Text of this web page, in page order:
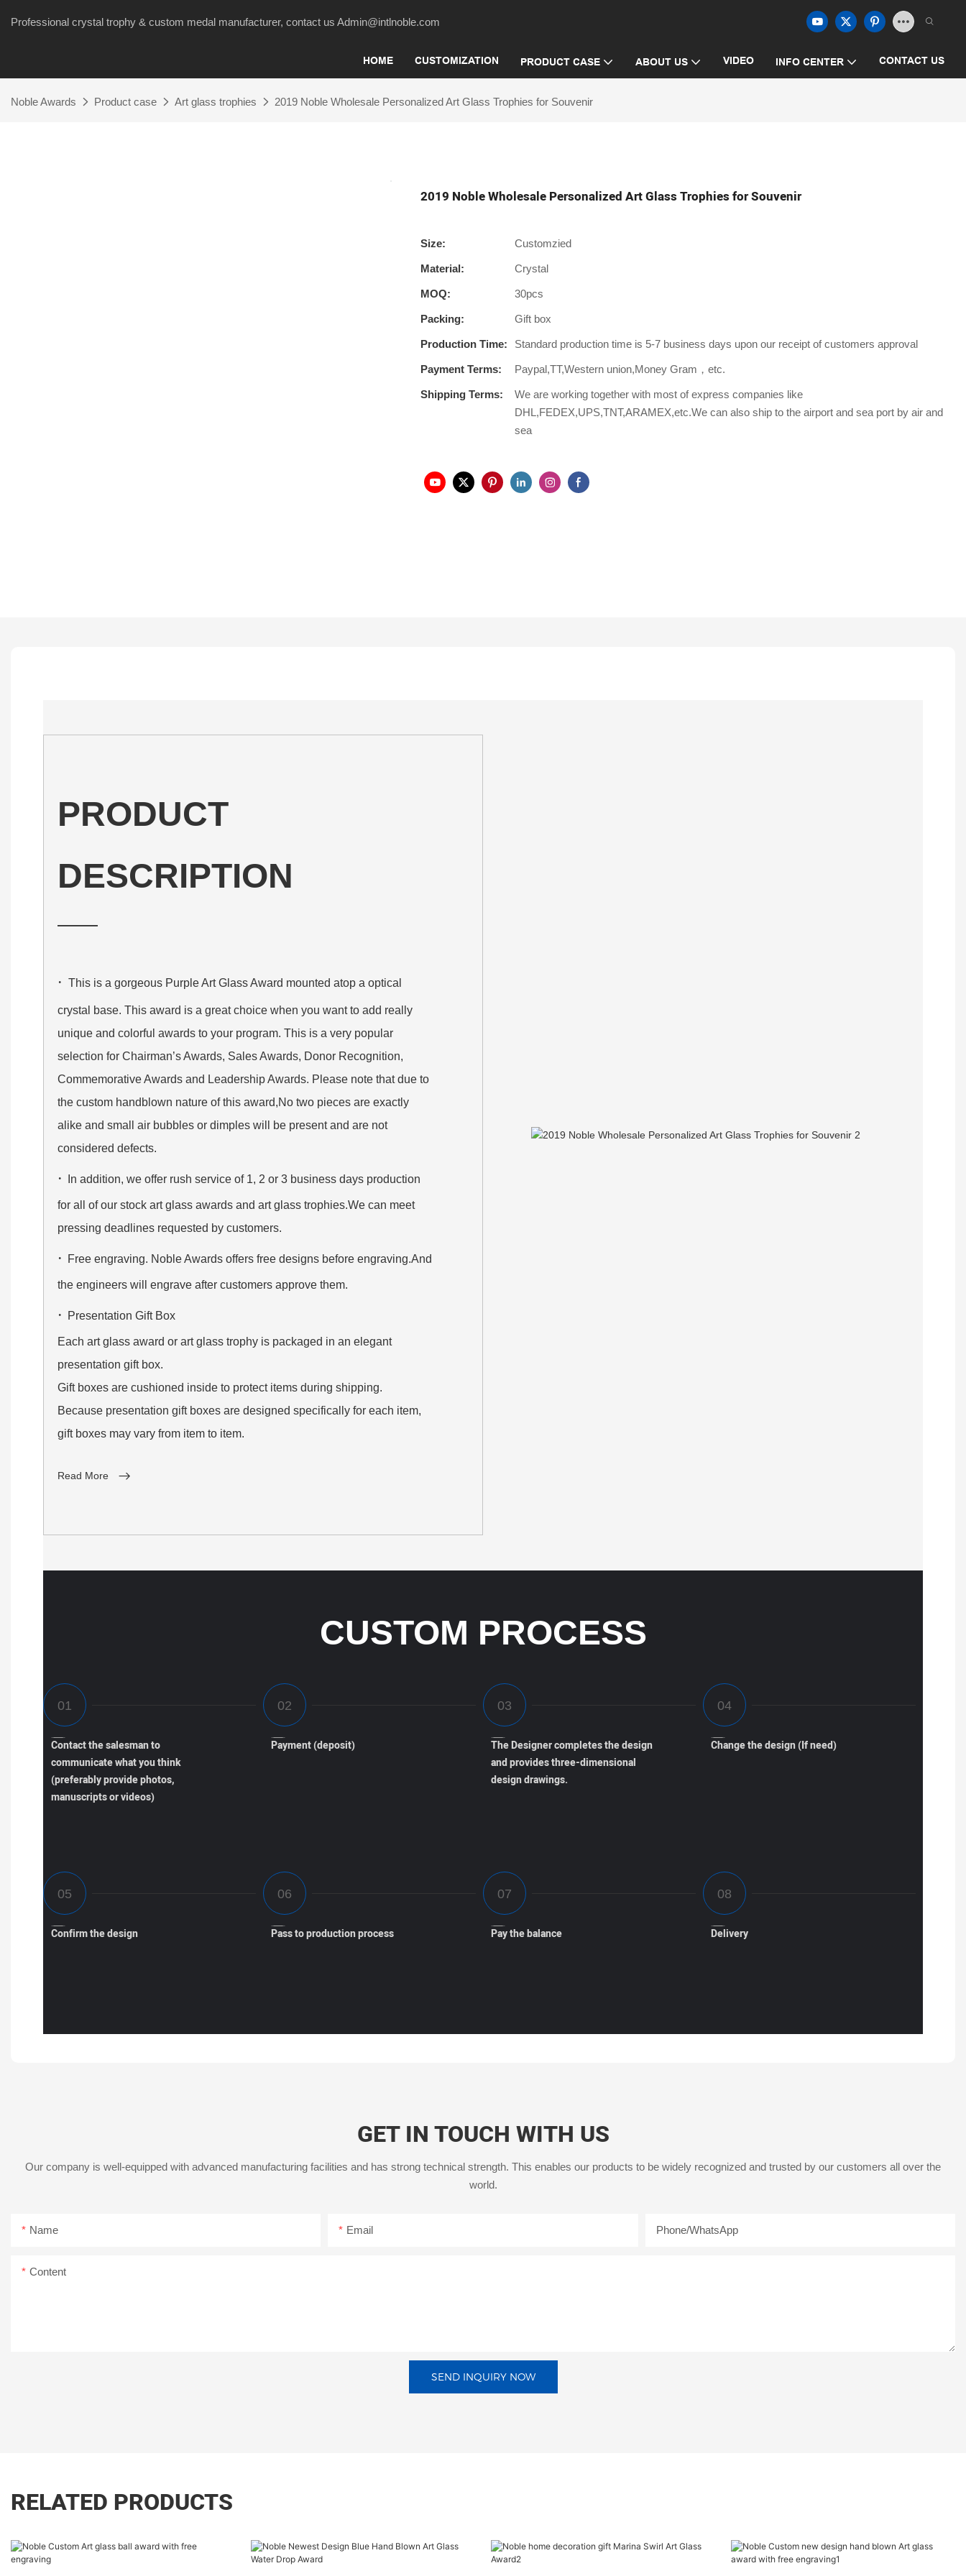
Professional crystal trophy & custom medal manufacturer, contact us Admin@intlnoble.com
HOME CUSTOMIZATION PRODUCT CASE ABOUT US VIDEO INFO CENTER CONTACT US
Noble Awards Product case Art glass trophies 2019 Noble Wholesale Personalized Art Glass Trophies for Souvenir
2019 Noble Wholesale Personalized Art Glass Trophies for Souvenir
Size: Customzied
Material: Crystal
MOQ: 30pcs
Packing: Gift box
Production Time: Standard production time is 5-7 business days upon our receipt of customers approval
Payment Terms: Paypal,TT,Western union,Money Gram，etc.
Shipping Terms:
We are working together with most of express companies like
DHL,FEDEX,UPS,TNT,ARAMEX,etc.We can also ship to the airport and sea port by air and
sea
PRODUCT
DESCRIPTION
——
· This is a gorgeous Purple Art Glass Award mounted atop a optical
crystal base. This award is a great choice when you want to add really
unique and colorful awards to your program. This is a very popular
selection for Chairman’s Awards, Sales Awards, Donor Recognition,
Commemorative Awards and Leadership Awards. Please note that due to
the custom handblown nature of this award,No two pieces are exactly
alike and small air bubbles or dimples will be present and are not
considered defects.
· In addition, we offer rush service of 1, 2 or 3 business days production
for all of our stock art glass awards and art glass trophies.We can meet
pressing deadlines requested by customers.
· Free engraving. Noble Awards offers free designs before engraving.And
the engineers will engrave after customers approve them.
· Presentation Gift Box
Each art glass award or art glass trophy is packaged in an elegant
presentation gift box.
Gift boxes are cushioned inside to protect items during shipping.
Because presentation gift boxes are designed specifically for each item,
gift boxes may vary from item to item.
Read More
CUSTOM PROCESS
Contact the salesman to
communicate what you think
(preferably provide photos,
manuscripts or videos)
Payment (deposit)
The Designer completes the design
and provides three-dimensional
design drawings.
Change the design (If need)
Confirm the design Pass to production process Pay the balance Delivery
GET IN TOUCH WITH US
Our company is well-equipped with advanced manufacturing facilities and has strong technical strength. This enables our products to be widely recognized and trusted by our customers all over the
world.
Name Email Phone/whatsApp
Content
SEND INQUIRY NOW
RELATED PRODUCTS